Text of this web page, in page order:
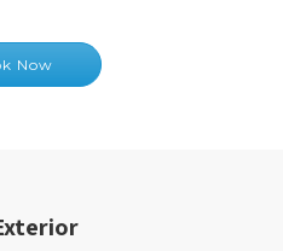
Now